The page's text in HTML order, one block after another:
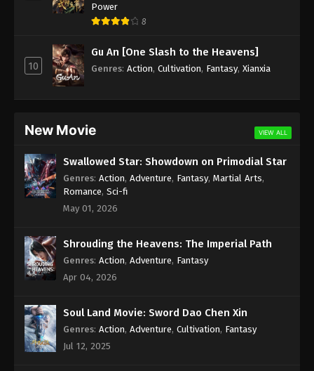
Wan Jie Du Zun [Ten Thousand Worlds]
Season 2 Episode 265 Indonesia, English
Season 2 Episode 265 Subtitle - August 31, 2024
Season 2 Episode 264 Indonesia, English
Season 2 Episode 264 Subtitle - August 27, 2024
Season 2 Episode 263 Indonesia, English
Sub
Eps 263 - Wan Jie Du Zun [Ten Thousand Worlds]
Wan Jie Du Zun [Ten Thousand Worlds]
Season 2 Episode 262 Indonesia, English
Sub
Wan Jie Du Zun [Ten Thousand Worlds]
Season 2 Episode 261 Indonesia, English
Power
8
10
Gu An [One Slash to the Heavens]
Genres: Action, Cultivation, Fantasy, Xianxia
New Movie VIEW ALL
Swallowed Star: Showdown on Primodial Star
Genres: Action, Adventure, Fantasy, Martial Arts,
Romance, Sci-fi
May 01, 2026
Shrouding the Heavens: The Imperial Path
Genres: Action, Adventure, Fantasy
Apr 04, 2026
Soul Land Movie: Sword Dao Chen Xin
Genres: Action, Adventure, Cultivation, Fantasy
Jul 12, 2025